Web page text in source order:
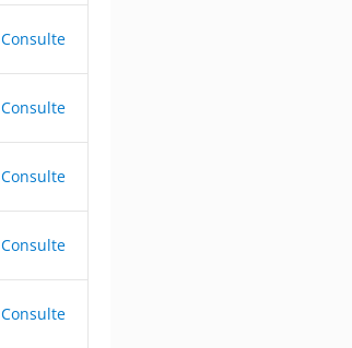
Consulte
Consulte
Consulte
Consulte
Consulte